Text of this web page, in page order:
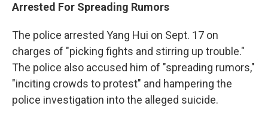
Arrested For Spreading Rumors
The police arrested Yang Hui on Sept. 17 on
charges of "picking fights and stirring up trouble."
The police also accused him of "spreading rumors,"
"inciting crowds to protest" and hampering the
police investigation into the alleged suicide.